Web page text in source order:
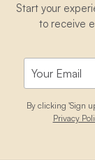
Start your
to receive
By clicking 'Sign
Privacy